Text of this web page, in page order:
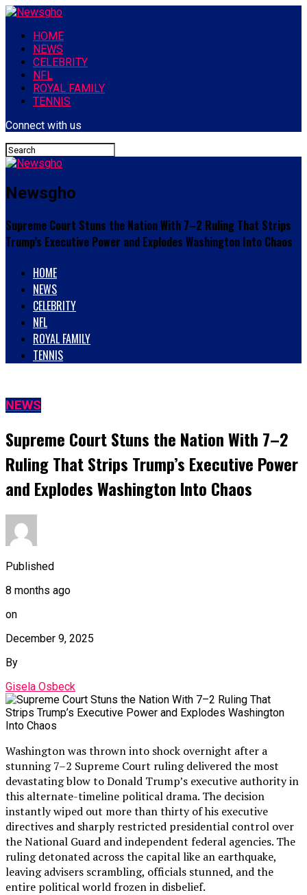
HOME
NEWS
CELEBRITY
NFL
ROYAL FAMILY
TENNIS
Connect with us
Newsgho
Supreme Court Stuns the Nation With 7–2 Ruling That Strips
Trump’s Executive Power and Explodes Washington Into Chaos
HOME
NEWS
CELEBRITY
NFL
ROYAL FAMILY
TENNIS
NEWS
Supreme Court Stuns the Nation With 7–2
Ruling That Strips Trump’s Executive Power
and Explodes Washington Into Chaos
Published
8 months ago
on
December 9, 2025
By
Gisela Osbeck
Washington was thrown into shock overnight after a
stunning 7–2 Supreme Court ruling delivered the most
devastating blow to Donald Trump’s executive authority in
this alternate-timeline political drama. The decision
instantly wiped out more than thirty of his executive
directives and sharply restricted presidential control over
the National Guard and independent federal agencies. The
ruling detonated across the capital like an earthquake,
leaving advisers scrambling, officials stunned, and the
entire political world frozen in disbelief.